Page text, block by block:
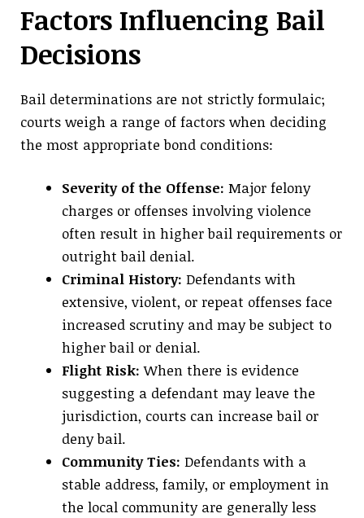
Factors Influencing Bail
Decisions
Bail determinations are not strictly formulaic;
courts weigh a range of factors when deciding
the most appropriate bond conditions:
Severity of the Offense: Major felony
charges or offenses involving violence
often result in higher bail requirements or
outright bail denial.
Criminal History: Defendants with
extensive, violent, or repeat offenses face
increased scrutiny and may be subject to
higher bail or denial.
Flight Risk: When there is evidence
suggesting a defendant may leave the
jurisdiction, courts can increase bail or
deny bail.
Community Ties: Defendants with a
stable address, family, or employment in
the local community are generally less